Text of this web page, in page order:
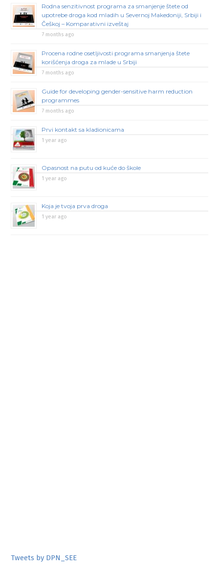
Rodna senzitivnost programa za smanjenje štete od
upotrebe droga kod mladih u Severnoj Makedoniji, Srbiji i
Češkoj – Komparativni izveštaj
7 months ago
Procena rodne osetljivosti programa smanjenja štete
korišćenja droga za mlade u Srbiji
7 months ago
Guide for developing gender-sensitive harm reduction
programmes
7 months ago
Prvi kontakt sa kladionicama
1 year ago
Opasnost na putu od kuće do škole
1 year ago
Koja je tvoja prva droga
1 year ago
Tweets by DPN_SEE